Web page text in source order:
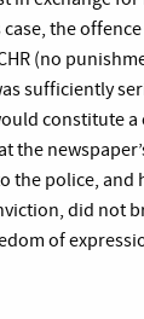
case, the
(no
sufficiently
constitute
the
the police, and
did not
of